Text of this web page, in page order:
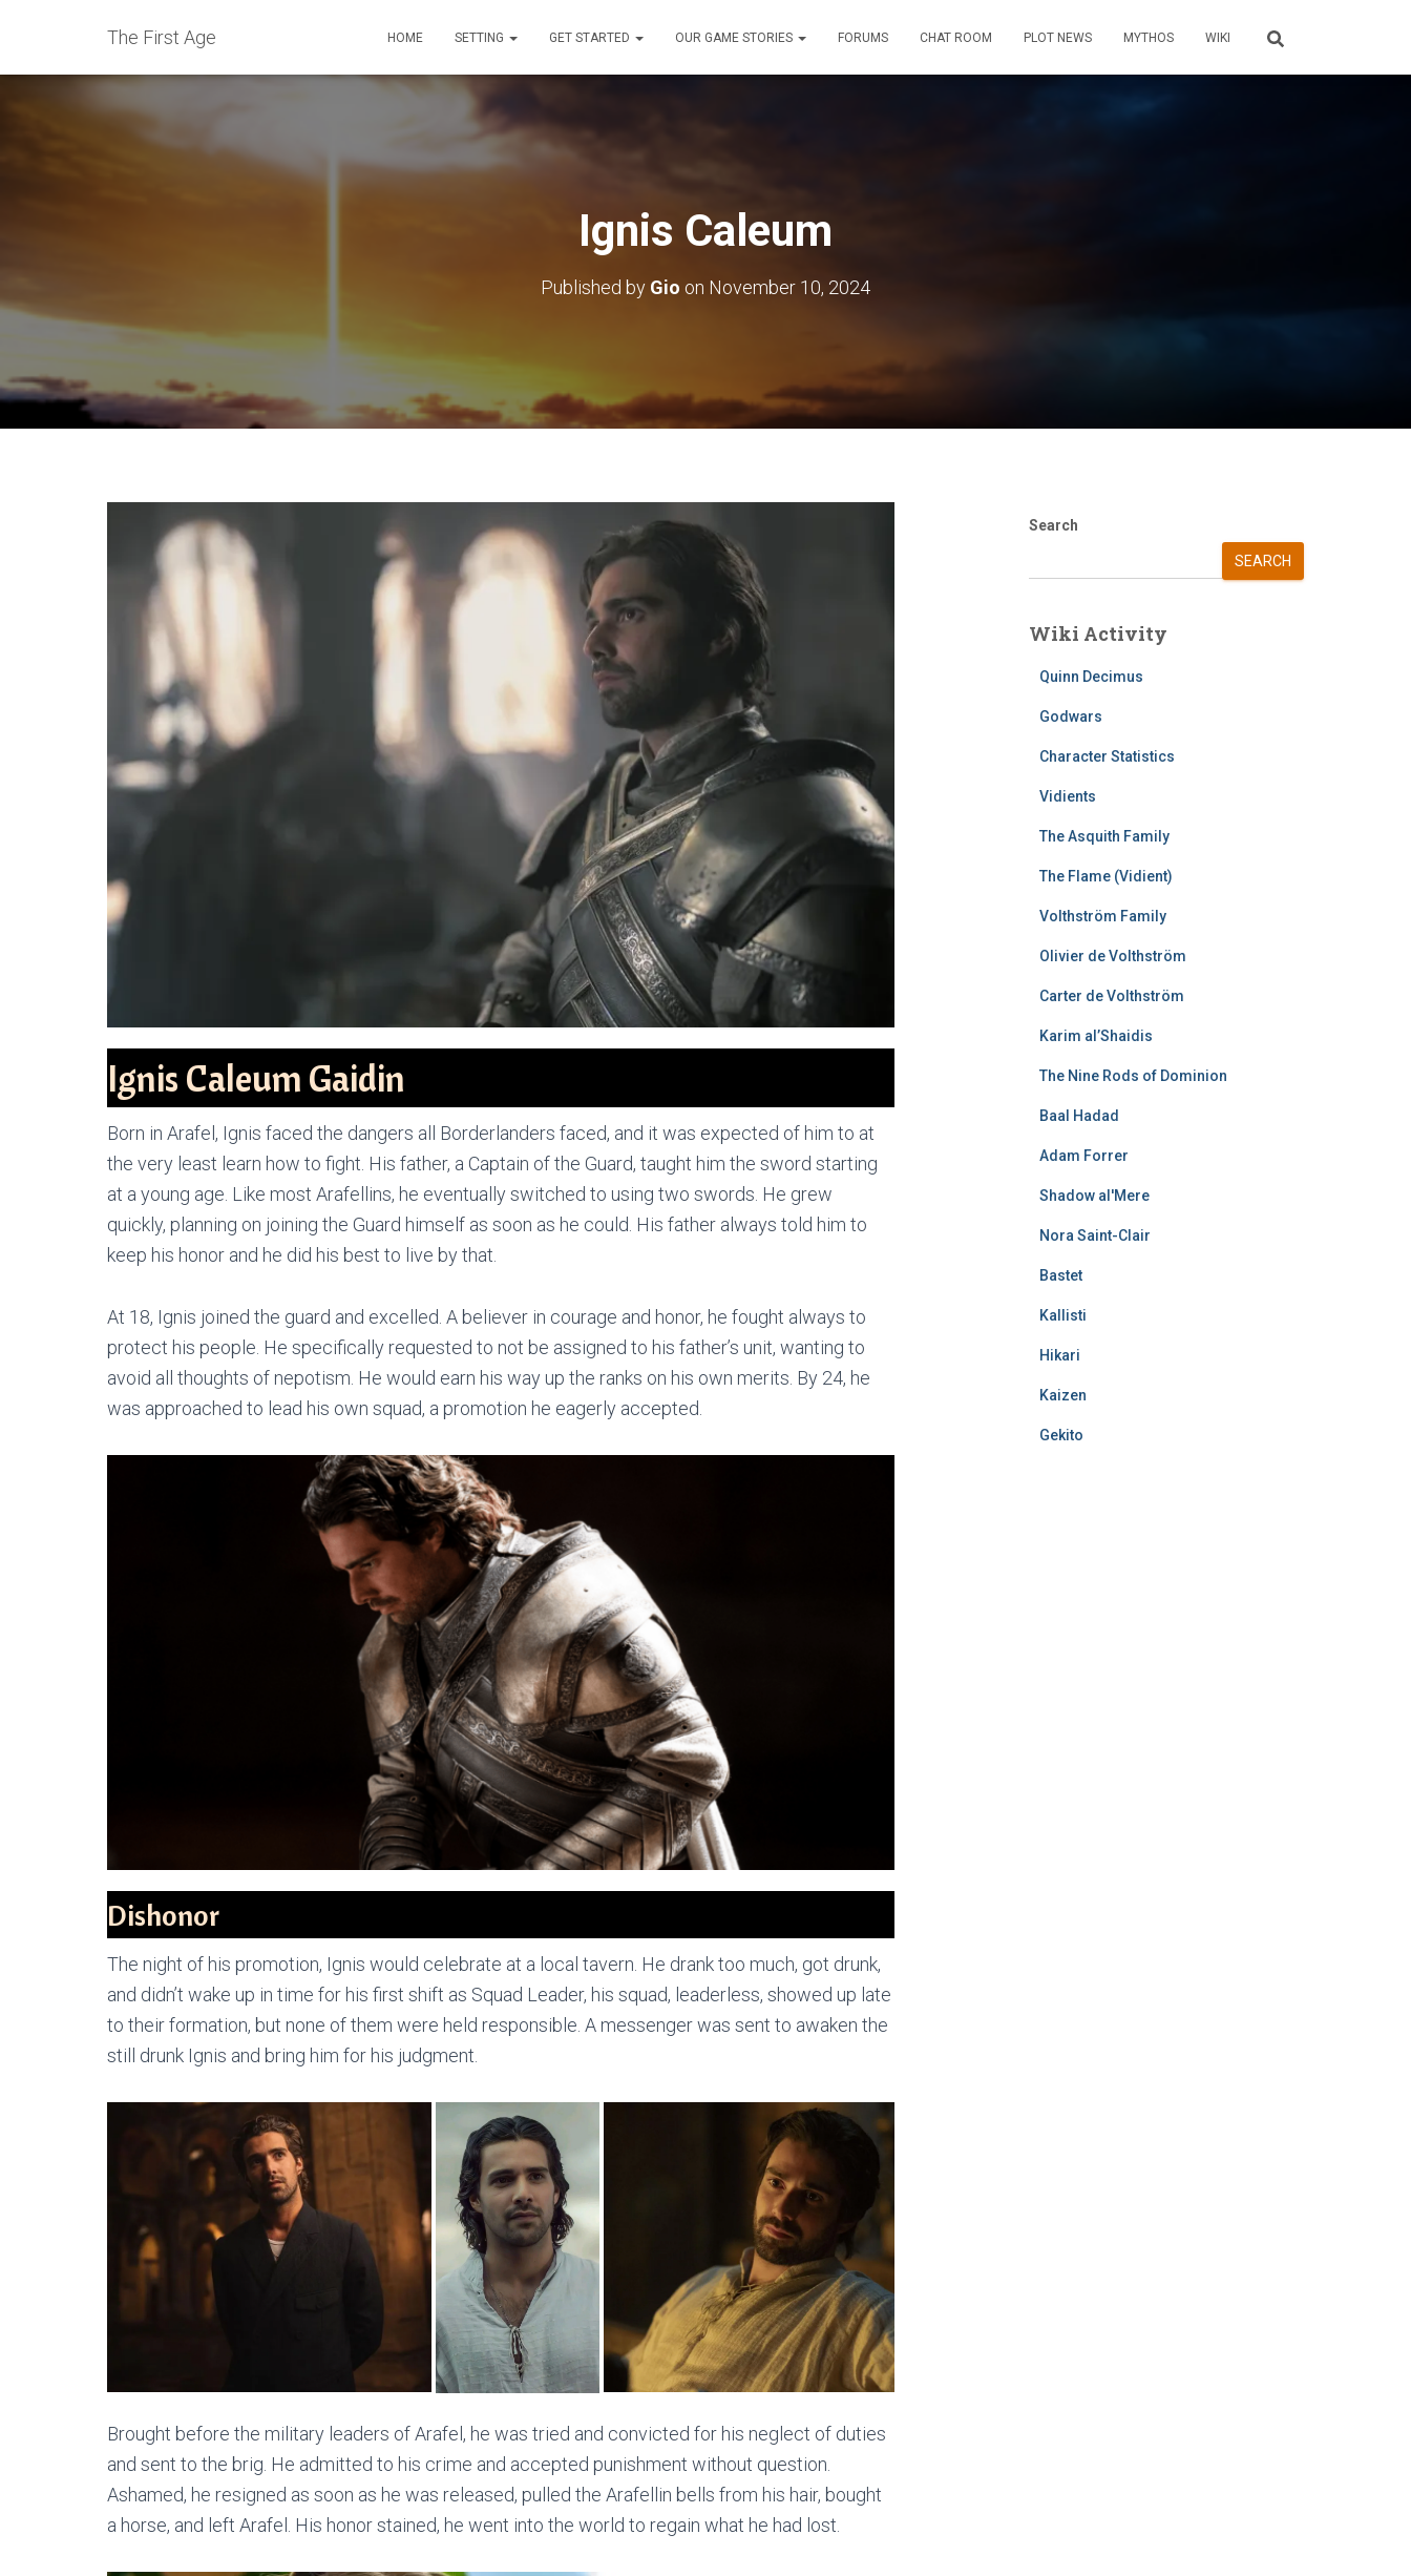
The First Age HOME SETTING GET STARTED OUR GAME STORIES FORUMS CHAT ROOM PLOT NEWS MYTHOS WIKI
Ignis Caleum
Published by Gio on November 10, 2024
Ignis Caleum Gaidin
Born in Arafel, Ignis faced the dangers all Borderlanders faced, and it was expected of him to at
the very least learn how to fight. His father, a Captain of the Guard, taught him the sword starting
at a young age. Like most Arafellins, he eventually switched to using two swords. He grew
quickly, planning on joining the Guard himself as soon as he could. His father always told him to
keep his honor and he did his best to live by that.
At 18, Ignis joined the guard and excelled. A believer in courage and honor, he fought always to
protect his people. He specifically requested to not be assigned to his father’s unit, wanting to
avoid all thoughts of nepotism. He would earn his way up the ranks on his own merits. By 24, he
was approached to lead his own squad, a promotion he eagerly accepted.
Dishonor
The night of his promotion, Ignis would celebrate at a local tavern. He drank too much, got drunk,
and didn’t wake up in time for his first shift as Squad Leader, his squad, leaderless, showed up late
to their formation, but none of them were held responsible. A messenger was sent to awaken the
still drunk Ignis and bring him for his judgment.
Brought before the military leaders of Arafel, he was tried and convicted for his neglect of duties
and sent to the brig. He admitted to his crime and accepted punishment without question.
Ashamed, he resigned as soon as he was released, pulled the Arafellin bells from his hair, bought
a horse, and left Arafel. His honor stained, he went into the world to regain what he had lost.
Search
SEARCH
Wiki Activity
Quinn Decimus
Godwars
Character Statistics
Vidients
The Asquith Family
The Flame (Vidient)
Volthström Family
Olivier de Volthström
Carter de Volthström
Karim al’Shaidis
The Nine Rods of Dominion
Baal Hadad
Adam Forrer
Shadow al'Mere
Nora Saint-Clair
Bastet
Kallisti
Hikari
Kaizen
Gekito